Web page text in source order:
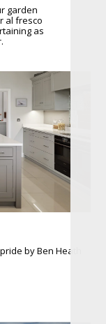
garden
al fresco
as
by Ben Heath